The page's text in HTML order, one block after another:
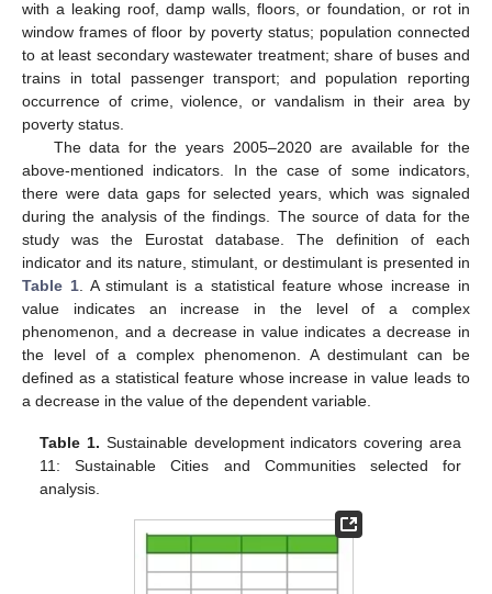
with a leaking roof, damp walls, floors, or foundation, or rot in
window frames of floor by poverty status; population connected
to at least secondary wastewater treatment; share of buses and
trains in total passenger transport; and population reporting
occurrence of crime, violence, or vandalism in their area by
poverty status.
The data for the years 2005–2020 are available for the
above-mentioned indicators. In the case of some indicators,
there were data gaps for selected years, which was signaled
during the analysis of the findings. The source of data for the
study was the Eurostat database. The definition of each
indicator and its nature, stimulant, or destimulant is presented in
Table 1. A stimulant is a statistical feature whose increase in
value indicates an increase in the level of a complex
phenomenon, and a decrease in value indicates a decrease in
the level of a complex phenomenon. A destimulant can be
defined as a statistical feature whose increase in value leads to
a decrease in the value of the dependent variable.
Table 1. Sustainable development indicators covering area
11: Sustainable Cities and Communities selected for
analysis.